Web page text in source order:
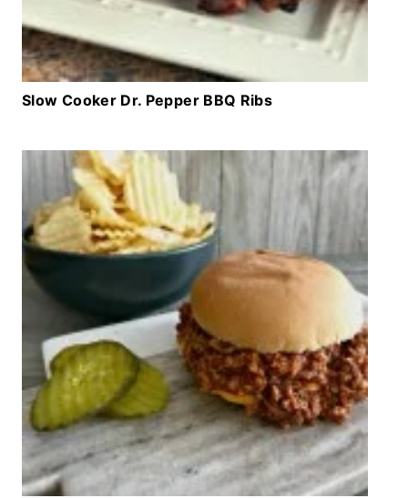
Slow Cooker Dr. Pepper BBQ Ribs